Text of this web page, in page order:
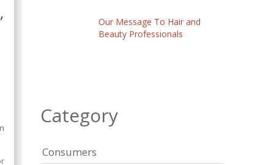
Our Message To Hair and
Beauty Professionals
Category
Consumers